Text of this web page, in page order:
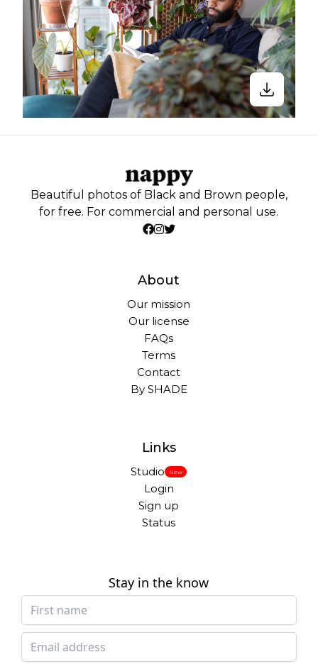
Beautiful photos of Black and Brown people,
for free. For commercial and personal use.
About
Our mission
Our license
FAQs
Terms
Contact
By SHADE
Links
Studio New
Login
Sign up
Status
Stay in the know